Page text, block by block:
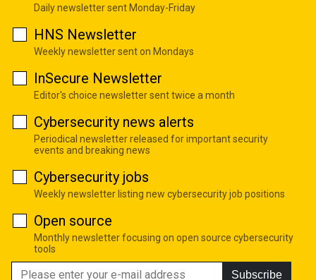
Daily newsletter sent Monday-Friday
HNS Newsletter
Weekly newsletter sent on Mondays
InSecure Newsletter
Editor's choice newsletter sent twice a month
Cybersecurity news alerts
Periodical newsletter released for important security
events and breaking news
Cybersecurity jobs
Weekly newsletter listing new cybersecurity job positions
Open source
Monthly newsletter focusing on open source cybersecurity
tools
Subscribe